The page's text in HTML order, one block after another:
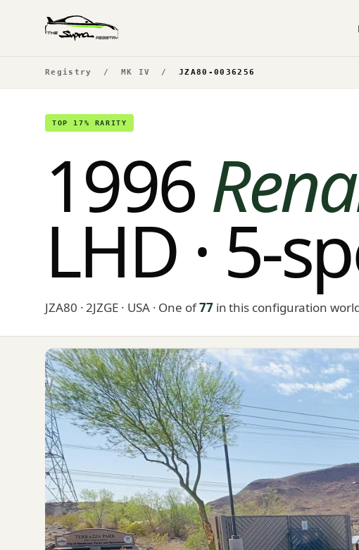
Registry / MK IV / JZA80-0036256
TOP 17% RARITY
1996
LHD · 5-
JZA80 · 2JZGE · USA · One of77in this configuration